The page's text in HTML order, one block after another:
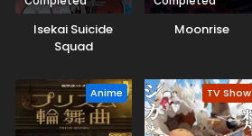
Isekai Suicide
Squad
Moonrise
Anime TV Show